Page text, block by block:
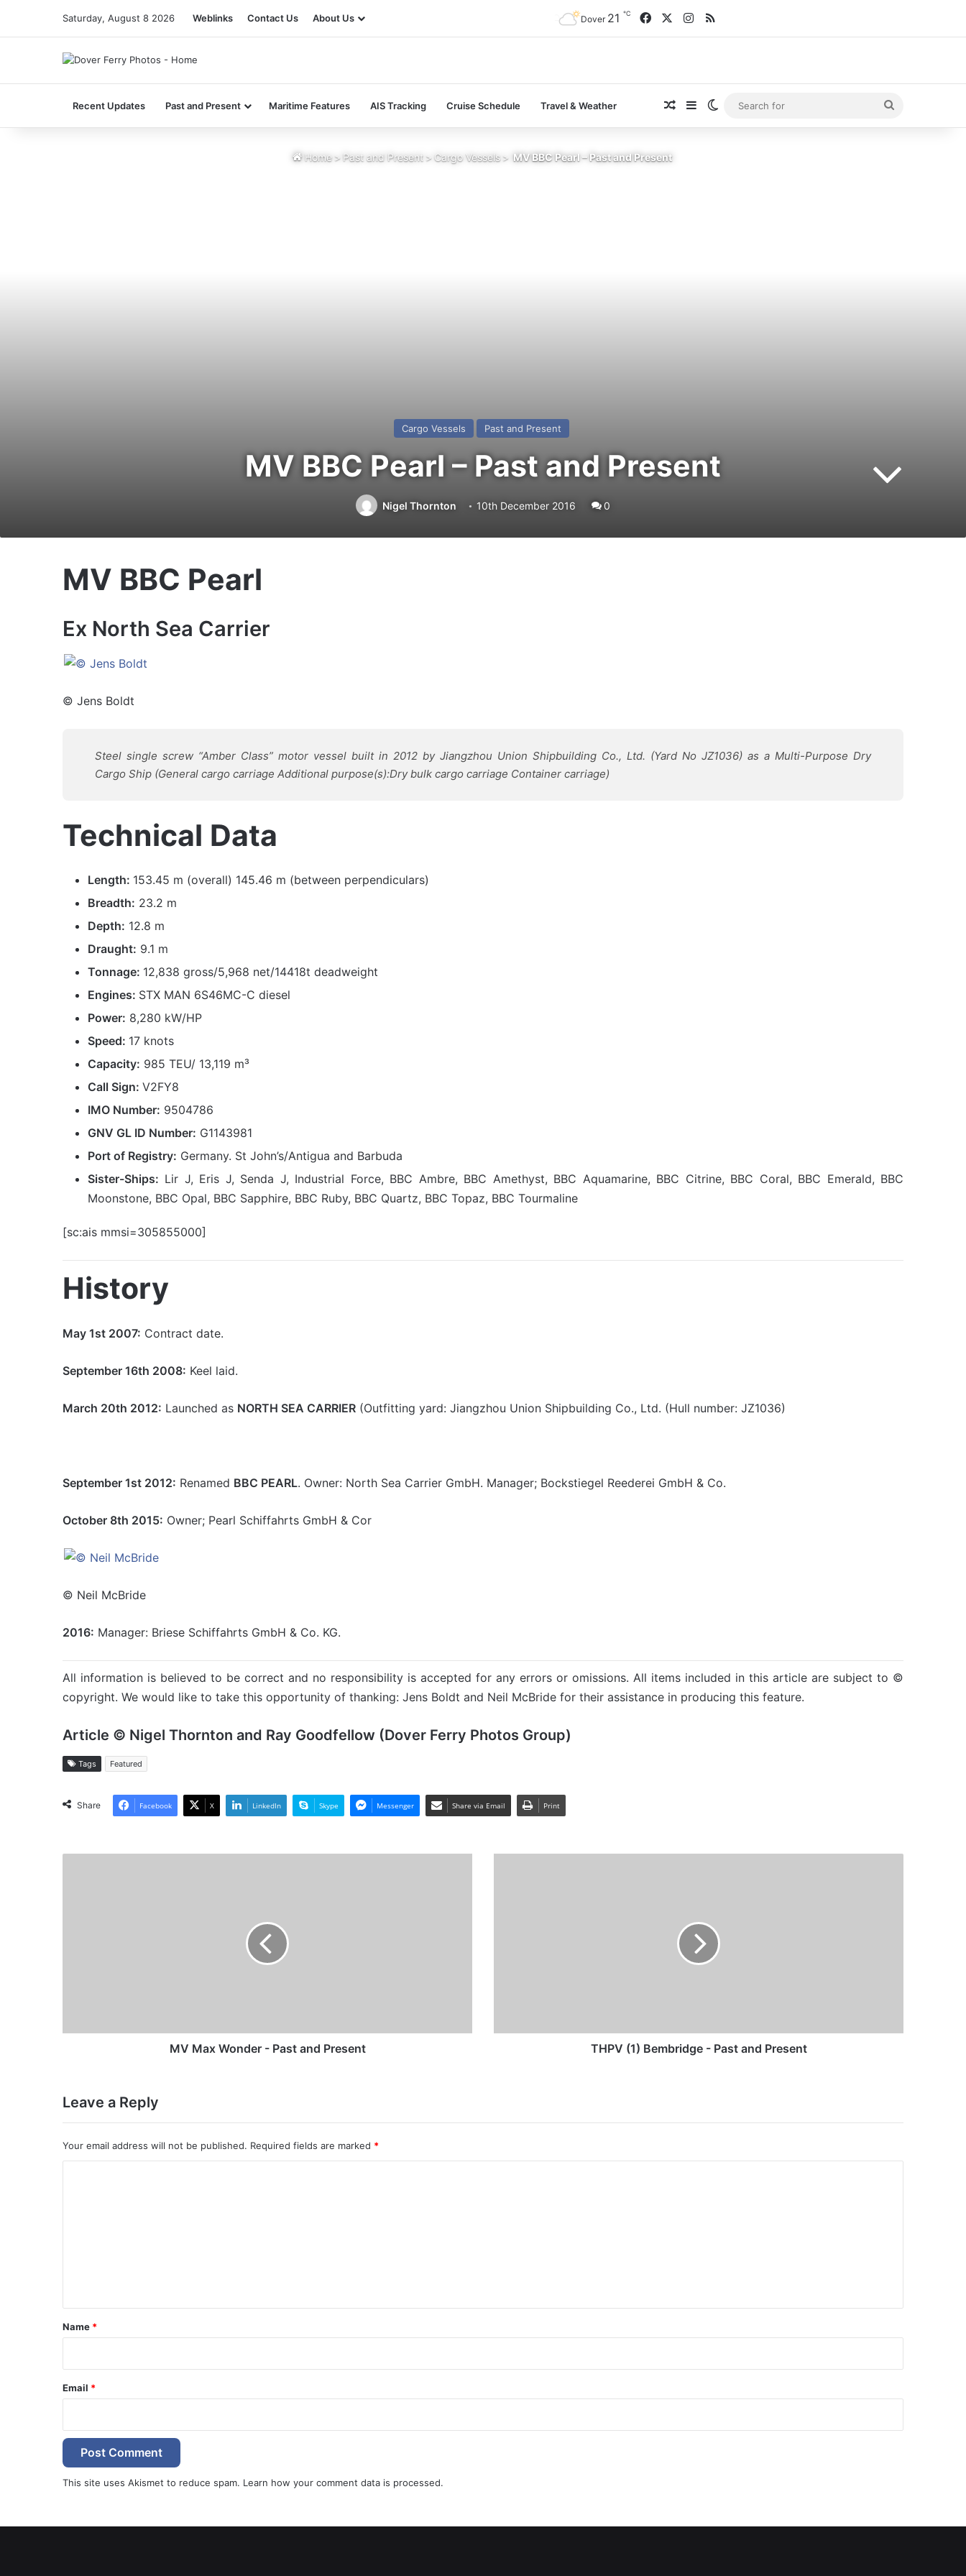
Saturday, August 8 2026 Weblinks Contact Us About Us Dover 21 ℃ FacebookInstagram
RSS
Recent Updates Past and Present Maritime Features AIS Tracking Cruise Schedule Travel & Weather Random Article
SidebarSwitch skin
for
Home > Past and Present > Cargo Vessels > MV BBC Pearl – Past and Present
Cargo Vessels Past and Present
MV BBC Pearl – Past and Present
Nigel Thornton 10th December 2016 0
MV BBC Pearl
Ex North Sea Carrier
© Jens Boldt
Steel single screw “Amber Class” motor vessel built in 2012 by Jiangzhou Union Shipbuilding Co., Ltd. (Yard No JZ1036) as a Multi-Purpose Dry
Cargo Ship (General cargo carriage Additional purpose(s):Dry bulk cargo carriage Container carriage)
Technical Data
Length: 153.45 m (overall) 145.46 m (between perpendiculars)
Breadth: 23.2 m
Depth: 12.8 m
Draught: 9.1 m
Tonnage: 12,838 gross/5,968 net/14418t deadweight
Engines: STX MAN 6S46MC-C diesel
Power: 8,280 kW/HP
Speed: 17 knots
Capacity: 985 TEU/ 13,119 m³
Call Sign: V2FY8
IMO Number: 9504786
GNV GL ID Number: G1143981
Port of Registry: Germany. St John’s/Antigua and Barbuda
Sister-Ships: Lir J, Eris J, Senda J, Industrial Force, BBC Ambre, BBC Amethyst, BBC Aquamarine, BBC Citrine, BBC Coral, BBC Emerald, BBC
Moonstone, BBC Opal, BBC Sapphire, BBC Ruby, BBC Quartz, BBC Topaz, BBC Tourmaline
[sc:ais mmsi=305855000]
History
May 1st 2007: Contract date.
September 16th 2008: Keel laid.
March 20th 2012: Launched as NORTH SEA CARRIER (Outfitting yard: Jiangzhou Union Shipbuilding Co., Ltd. (Hull number: JZ1036)
September 1st 2012: Renamed BBC PEARL. Owner: North Sea Carrier GmbH. Manager; Bockstiegel Reederei GmbH & Co.
October 8th 2015: Owner; Pearl Schiffahrts GmbH & Cor
© Neil McBride
2016: Manager: Briese Schiffahrts GmbH & Co. KG.
All information is believed to be correct and no responsibility is accepted for any errors or omissions. All items included in this article are subject to ©
copyright. We would like to take this opportunity of thanking: Jens Boldt and Neil McBride for their assistance in producing this feature.
Article © Nigel Thornton and Ray Goodfellow (Dover Ferry Photos Group)
Tags Featured
Share Facebook X LinkedIn Skype Messenger Share via Email Print
MV Max Wonder - Past and Present THPV (1) Bembridge - Past and Present
Leave a Reply
Your email address will not be published. Required fields are marked *
*
Name *
Email *
This site uses Akismet to reduce spam. Learn how your comment data is processed.